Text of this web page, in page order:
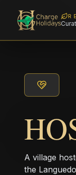
A village
the